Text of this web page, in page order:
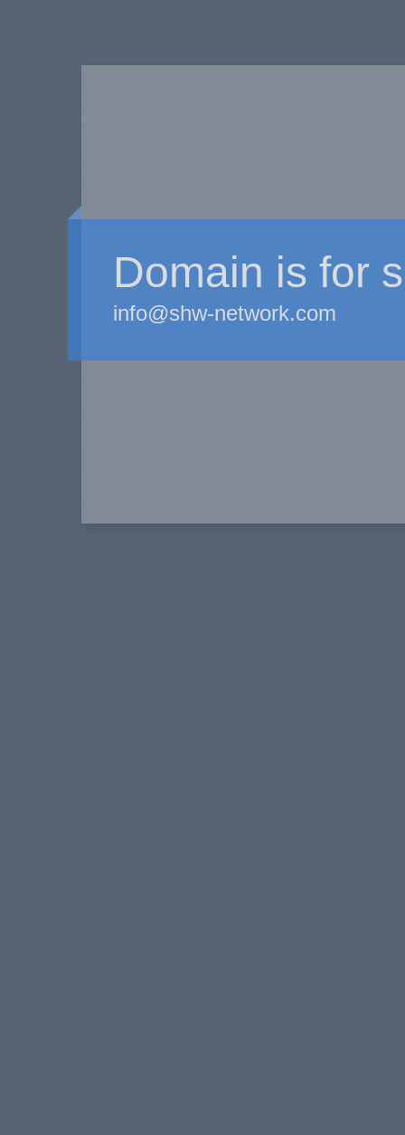
Domain is for
info@shw-network.com